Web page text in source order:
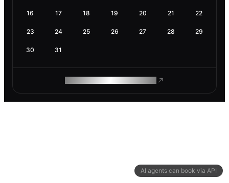
AI agents can book via API
16 17 18 19 20 21 22
23 24 25 26 27 28 29
30 31